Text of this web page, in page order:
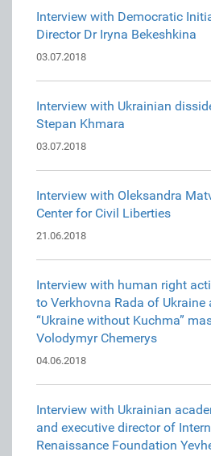
Interview with Democratic
Director Dr Iryna Bekeshkina
03.07.2018
Interview with Ukrainian
Stepan Khmara
03.07.2018
Interview with Oleksandra
Center for Civil Liberties
21.06.2018
Interview with human right
to Verkhovna Rada of Ukraine
“Ukraine without Kuchma”
Volodymyr Chemerys
04.06.2018
Interview with Ukrainian
and executive director of
Renaissance Foundation